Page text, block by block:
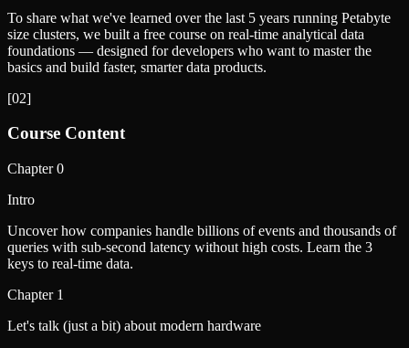
To share what we've learned over the last 5 years running Petabyte
size clusters, we built a free course on real-time analytical data
foundations — designed for developers who want to master the
basics and build faster, smarter data products.
[02]
Course Content
Chapter0
Intro
Uncover how companies handle billions of events and thousands of
queries with sub-second latency without high costs. Learn the 3
keys to real-time data.
Chapter 1
Let's talk (just a bit) about modern hardware